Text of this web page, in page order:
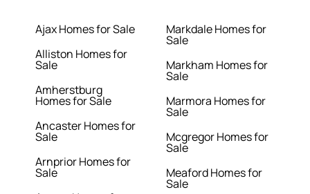
Ajax Homes for Sale
Alliston Homes for
Sale
Amherstburg
Homes for Sale
Ancaster Homes for
Sale
Arnprior Homes for
Sale
Markdale Homes for
Sale
Markham Homes for
Sale
Marmora Homes for
Sale
Mcgregor Homes for
Sale
Meaford Homes for
Sale